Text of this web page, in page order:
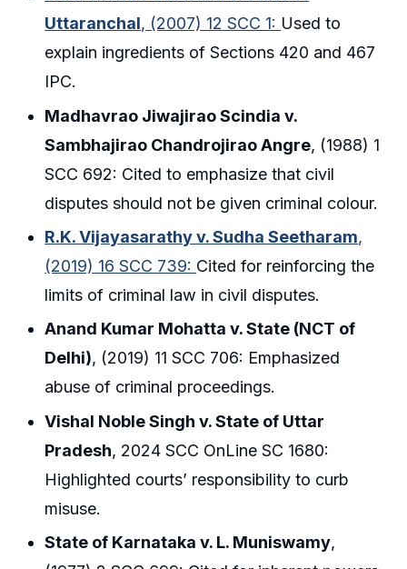
Uttaranchal, (2007) 12 SCC 1: Used to
explain ingredients of Sections 420 and 467
IPC.
Madhavrao Jiwajirao Scindia v.
Sambhajirao Chandrojirao Angre, (1988) 1
SCC 692: Cited to emphasize that civil
disputes should not be given criminal colour.
R.K. Vijayasarathy v. Sudha Seetharam,
(2019) 16 SCC 739: Cited for reinforcing the
limits of criminal law in civil disputes.
Anand Kumar Mohatta v. State (NCT of
Delhi), (2019) 11 SCC 706: Emphasized
abuse of criminal proceedings.
Vishal Noble Singh v. State of Uttar
Pradesh, 2024 SCC OnLine SC 1680:
Highlighted courts’ responsibility to curb
misuse.
State of Karnataka v. L. Muniswamy,